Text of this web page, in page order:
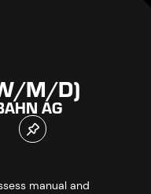
M/D)
AG
manual and